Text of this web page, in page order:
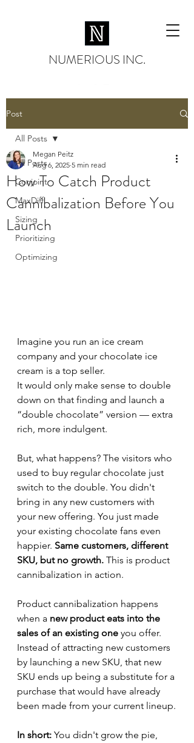
NUMERIOUS INC.
Post
All Posts
Conjoint
MaxDiff
Sizing
Prioritizing
Optimizing
All Posts
How To Catch Product
Cannibalization Before You
Launch
Megan Peitz
Aug 6, 2025 5 min read
Imagine you run an ice cream
company and your chocolate ice
cream is a top seller.
It would only make sense to double
down on that finding and launch a
“double chocolate” version — extra
rich, more indulgent.
But, what happens? The visitors who
used to buy regular chocolate just
switch to the double. You didn't
bring in any new customers with
your new offering. You just made
your existing chocolate fans even
happier. Same customers, different
SKU, but no growth. This is product
cannibalization in action.
Product cannibalization happens
when a new product eats into the
sales of an existing one you offer.
Instead of attracting new customers
by launching a new SKU, that new
SKU ends up being a substitute for a
purchase that would have already
been made from your current lineup.
In short: You didn't grow the pie,